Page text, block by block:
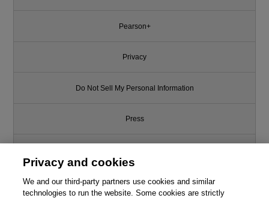
Pearson+
Privacy
Do Not Sell My Personal Information
Press
Support
Privacy and cookies
We and our third-party partners use cookies and similar
technologies to run the website. Some cookies are strictly